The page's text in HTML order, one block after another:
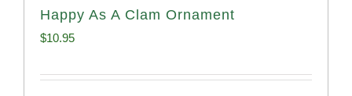
Happy As A Clam Ornament
$10.95